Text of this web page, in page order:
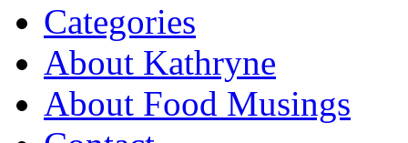
Categories
About Kathryne
About Food Musings